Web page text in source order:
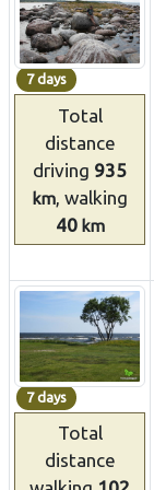
7 days
Total
distance
driving 935
km , walking
40km
7 days
Total
distance